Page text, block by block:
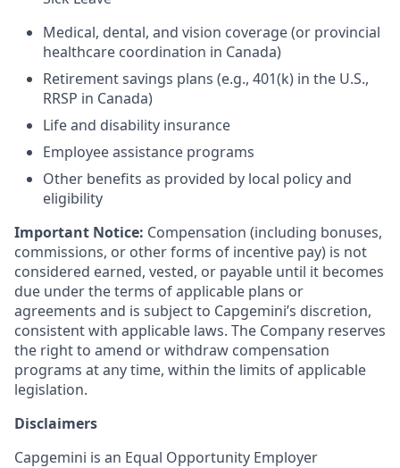
Medical, dental, and vision coverage (or provincial
healthcare coordination in Canada)
Retirement savings plans (e.g., 401(k) in the U.S.,
RRSP in Canada)
Life and disability insurance
Employee assistance programs
Other benefits as provided by local policy and
eligibility
Important Notice: Compensation (including bonuses,
commissions, or other forms of incentive pay) is not
considered earned, vested, or payable until it becomes
due under the terms of applicable plans or
agreements and is subject to Capgemini’s discretion,
consistent with applicable laws. The Company reserves
the right to amend or withdraw compensation
programs at any time, within the limits of applicable
legislation.
Disclaimers
Capgemini is an Equal Opportunity Employer